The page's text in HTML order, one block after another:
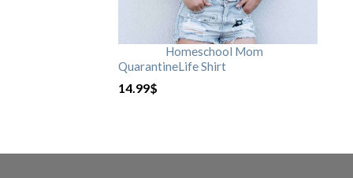
Homeschool Mom
QuarantineLife Shirt
14.99$